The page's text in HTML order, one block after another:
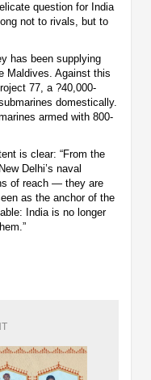
question for India
not to rivals, but to
has been supplying
Maldives. Against this
77, a ?40,000-
domestically.
armed with 800-
is clear: “From the
Delhi’s naval
of reach — they are
as the anchor of the
India is no longer